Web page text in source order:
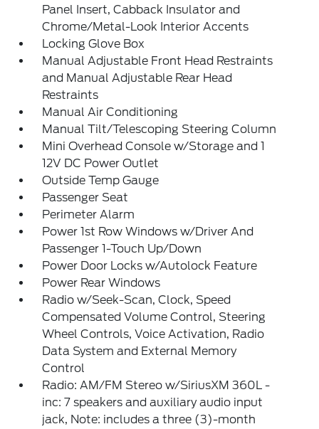
Panel Insert, Cabback Insulator and
Chrome/Metal-Look Interior Accents
Locking Glove Box
Manual Adjustable Front Head Restraints
and Manual Adjustable Rear Head
Restraints
Manual Air Conditioning
Manual Tilt/Telescoping Steering Column
Mini Overhead Console w/Storage and 1
12V DC Power Outlet
Outside Temp Gauge
Passenger Seat
Perimeter Alarm
Power 1st Row Windows w/Driver And
Passenger 1-Touch Up/Down
Power Door Locks w/Autolock Feature
Power Rear Windows
Radio w/Seek-Scan, Clock, Speed
Compensated Volume Control, Steering
Wheel Controls, Voice Activation, Radio
Data System and External Memory
Control
Radio: AM/FM Stereo w/SiriusXM 360L -
inc: 7 speakers and auxiliary audio input
jack, Note: includes a three (3)-month